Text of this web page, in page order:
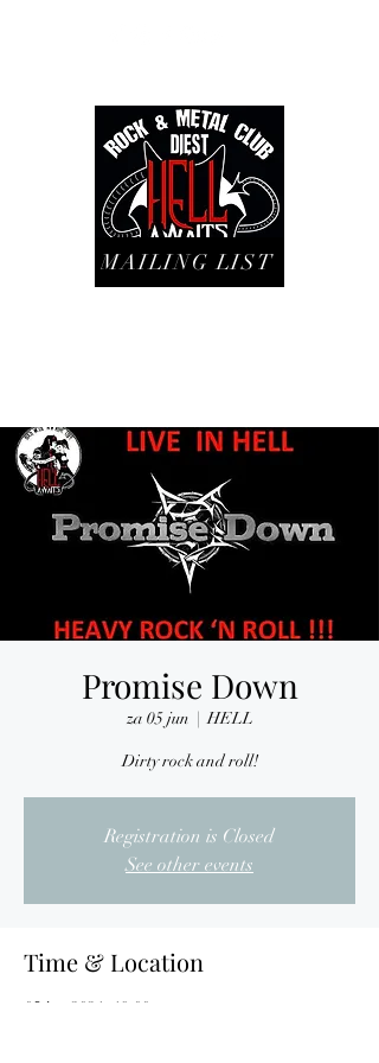
MAILING LIST
Promise Down
za 05 jun
  |
HELL
Dirty rock and roll!
Registration is Closed
See other events
Time & Location
05 jun 2021, 19:00